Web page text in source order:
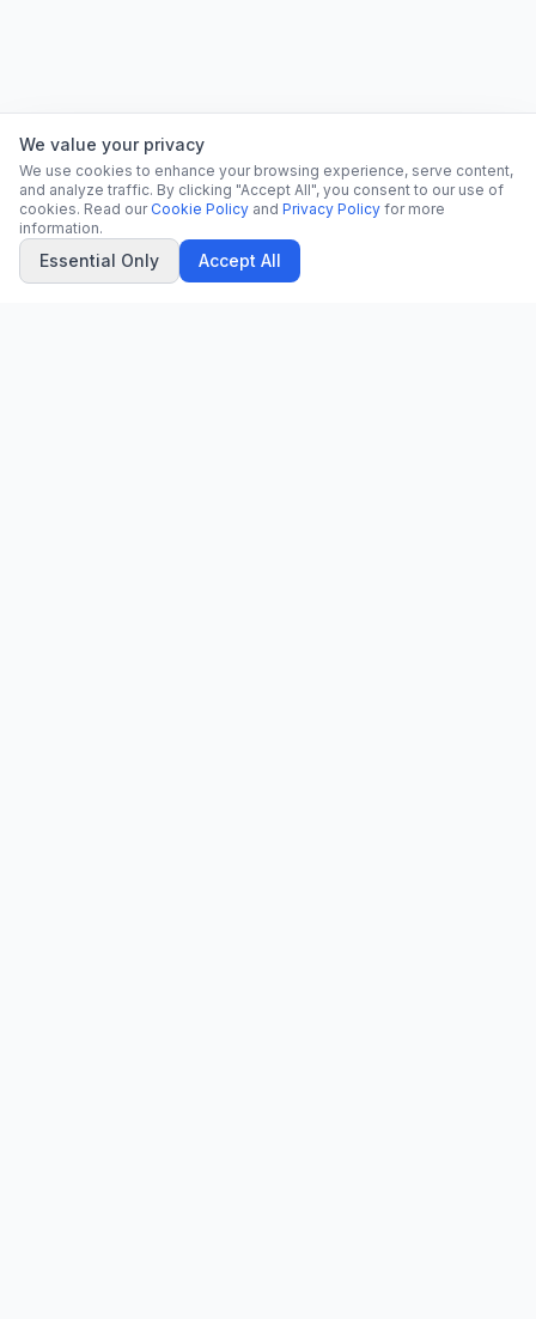
We value your privacy
We use cookies to enhance your browsing experience, serve content,
and analyze traffic. By clicking "Accept All", you consent to our use of
cookies. Read our Cookie Policy and Privacy Policy for more
information.
Essential Only Accept All